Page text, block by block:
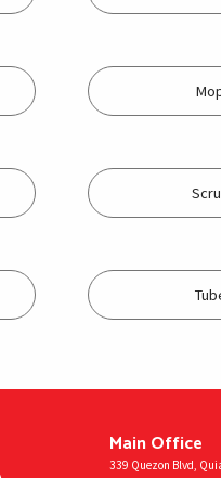
Main Office
339 Quezon Blvd,